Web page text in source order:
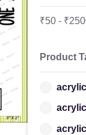
₹50 - ₹
Product
acrylic